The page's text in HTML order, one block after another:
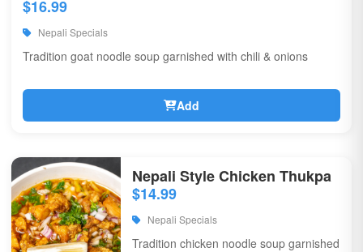
$16.99
Nepali Specials
Tradition goat noodle soup garnished with chili & onions
Add
Nepali Style Chicken Thukpa
$14.99
Nepali Specials
Tradition chicken noodle soup garnished